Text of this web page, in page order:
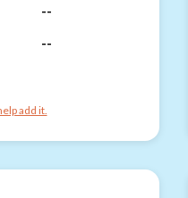
--
--
add it.